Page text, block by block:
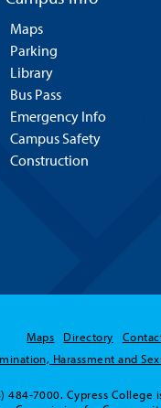
Maps
Parking
Library
Bus Pass
Emergency Info
Campus Safety
Construction
Maps Directory
Harassment and
7000. Cypress